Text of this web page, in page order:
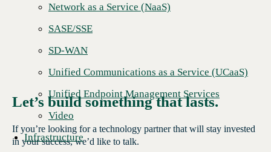
Network as a Service (NaaS)
SASE/SSE
SD-WAN
Unified Communications as a Service (UCaaS)
Unified Endpoint Management Services
Video
Infrastructure
Let’s build something that lasts.
If you’re looking for a technology partner that will stay invested
in your success, we’d like to talk.